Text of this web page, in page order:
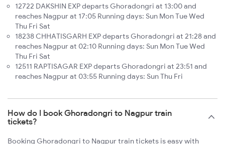
12722 DAKSHIN EXP departs Ghoradongri at 13:00 and
reaches Nagpur at 17:05 Running days: Sun Mon Tue Wed
Thu Fri Sat
18238 CHHATISGARH EXP departs Ghoradongri at 21:28 and
reaches Nagpur at 02:10 Running days: Sun Mon Tue Wed
Thu Fri Sat
12511 RAPTISAGAR EXP departs Ghoradongri at 23:51 and
reaches Nagpur at 03:55 Running days: Sun Thu Fri
How do I book Ghoradongri to Nagpur train
tickets?
Booking Ghoradongri to Nagpur train tickets is easy with